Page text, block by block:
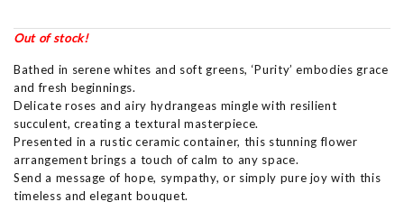
Out of stock!
Bathed in serene whites and soft greens, ‘Purity’ embodies grace
and fresh beginnings.
Delicate roses and airy hydrangeas mingle with resilient
succulent, creating a textural masterpiece.
Presented in a rustic ceramic container, this stunning flower
arrangement brings a touch of calm to any space.
Send a message of hope, sympathy, or simply pure joy with this
timeless and elegant bouquet.